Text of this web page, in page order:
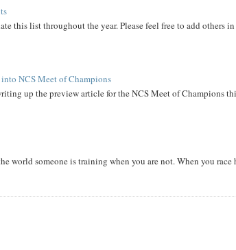
this list throughout the year. Please feel free to add others
NCS Meet of Champions
up the preview article for the NCS Meet of Champions
world someone is training when you are not. When you